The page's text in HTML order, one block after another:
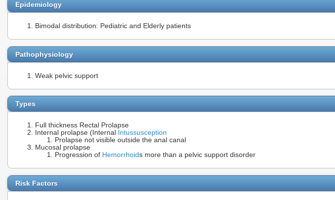
Epidemiology
Bimodal distribution: Pediatric and Elderly patients
Pathophysiology
Weak pelvic support
Types
Full thickness Rectal Prolapse
Internal prolapse (Internal
Intussusception
Prolapse not visible outside the anal canal
Mucosal prolapse
Progression of Hemorrhoids more than a pelvic support disorder
Risk Factors